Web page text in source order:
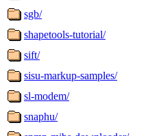
sgb/
shapetools-tutorial/
sift/
sisu-markup-samples/
sl-modem/
snaphu/